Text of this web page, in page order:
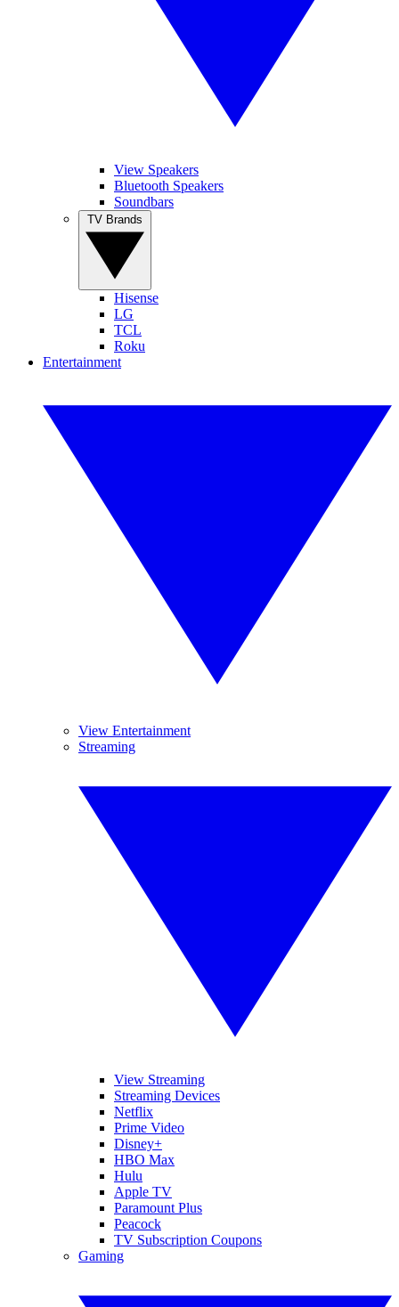
View Speakers
Bluetooth Speakers
Soundbars
Hisense
LG
TCL
Roku
Entertainment
View Entertainment
Streaming
View Streaming
Streaming Devices
Netflix
Prime Video
Disney+
HBO Max
Hulu
Apple TV
Paramount Plus
Peacock
TV Subscription Coupons
Gaming